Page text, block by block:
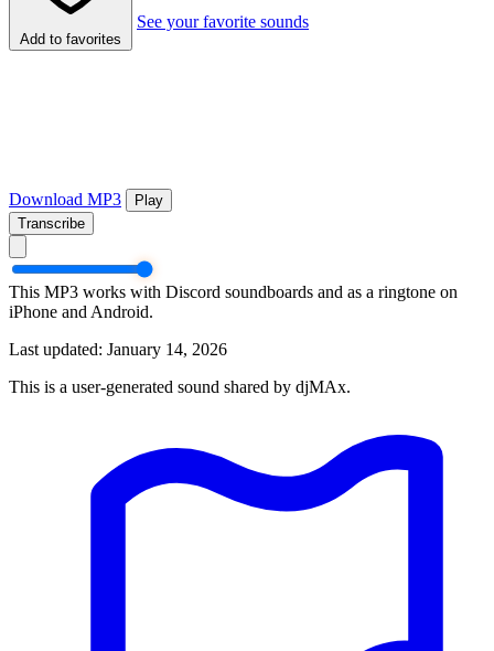
Add to favorites
See your favorite sounds
Download MP3
Play
Transcribe
This MP3 works with Discord soundboards and as a ringtone on
iPhone and Android.
Last updated: January 14, 2026
This is a user-generated sound shared by djMAx.